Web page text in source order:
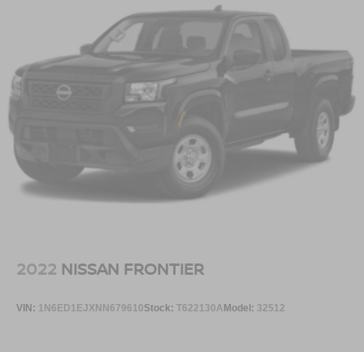
2022 NISSAN FRONTIER
VIN: 1N6ED1EJXNN679610Stock: T622130A Model: 32512